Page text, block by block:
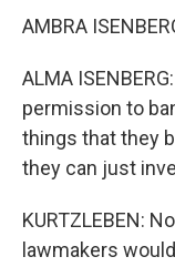
AMBRA
ALMA
permission to
things that they
they can just
KURTZLEBEN:
lawmakers